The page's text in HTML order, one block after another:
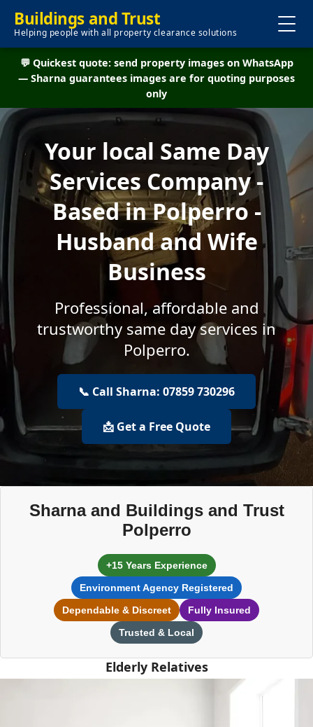
Buildings and Trust
Helping people with all property clearance solutions
💬 Quickest quote: send property images on WhatsApp
— Sharna guarantees images are for quoting purposes
only
Your local Same Day
Services Company -
Based in Polperro -
Husband and Wife
Business
Professional, affordable and
trustworthy same day services in
Polperro.
📞 Call Sharna: 07859 730296
📩 Get a Free Quote
Sharna and Buildings and Trust
Polperro
+15 Years Experience
Environment Agency Registered
Dependable & Discreet
Fully Insured
Trusted & Local
Elderly Relatives